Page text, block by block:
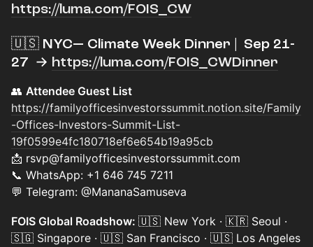
https://luma.com/FOIS_CW
​🇺🇸 NYC— Climate Week Dinner | Sep 21-
27 → https://luma.com/FOIS_CWDinner
👥 Attendee Guest List
https://familyofficesinvestorssummit.notion.site/Family
-Offices-Investors-Summit-List-
19f0599e4fc180718ef6e654b19a95cb
📩 rsvp@familyofficesinvestorssummit.com
📞 WhatsApp: +1 646 745 7211
💬 Telegram: @MananaSamuseva
FOIS Global Roadshow: 🇺🇸 New York · 🇰🇷 Seoul ·
🇸🇬 Singapore · 🇺🇸 San Francisco · 🇺🇸 Los Angeles